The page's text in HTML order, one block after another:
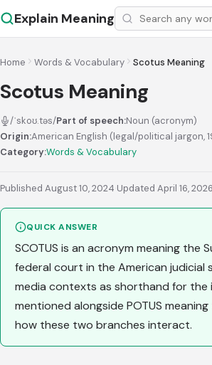
Explain Meaning
Home Words & Vocabulary Scotus Meaning
Scotus Meaning
/ˈskoʊ.təs/Part of speech:Noun (acronym)
Origin:American English (legal/political jargon,
Category:Words & Vocabulary
Published August 10, 2024·Updated April 16, 2026
QUICK ANSWER
SCOTUS is an acronym meaning
federal court in the American judicial
media contexts as shorthand for
mentioned alongside POTUS
how these two branches interact.